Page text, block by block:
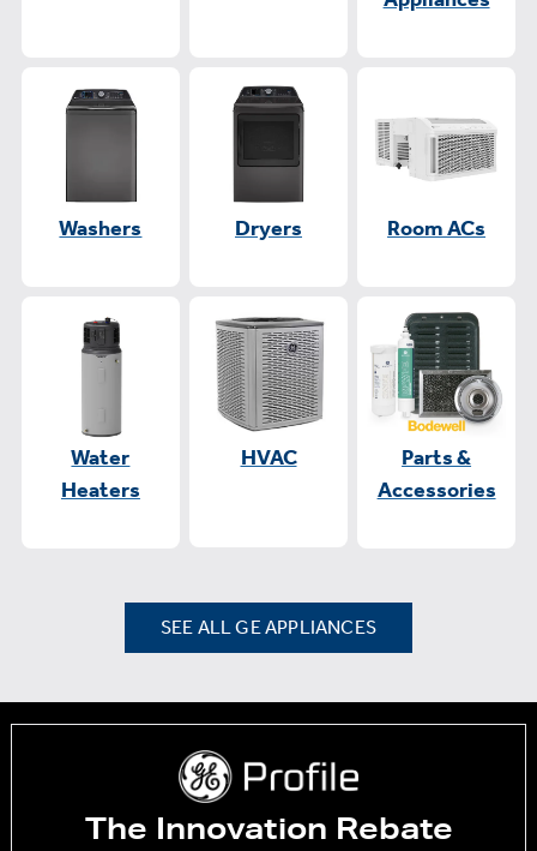
Washers Dryers Room ACs
Water
Heaters
HVAC
Parts &
Accessories
SEE ALL GE APPLIANCES
The Innovation Rebate